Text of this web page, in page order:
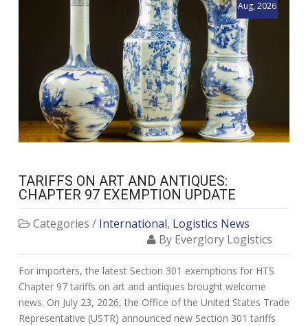
Aug, 2026
TARIFFS ON ART AND ANTIQUES:
CHAPTER 97 EXEMPTION UPDATE
Categories / International, Logistics News
By Everglory Logistics
For importers, the latest Section 301 exemptions for HTS
Chapter 97 tariffs on art and antiques brought welcome
news. On July 23, 2026, the Office of the United States Trade
Representative (USTR) announced new Section 301 tariffs